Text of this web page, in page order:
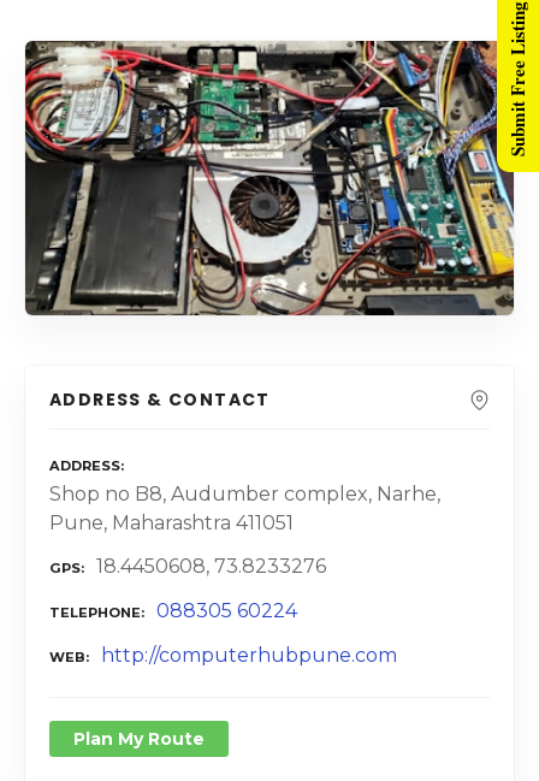
ADDRESS & CONTACT
ADDRESS
Shop no B8, Audumber complex, Narhe,
Pune, Maharashtra 411051
GPS 18.4450608, 73.8233276
TELEPHONE 088305 60224
WEB http://computerhubpune.com
Plan My Route
Submit Free Listing